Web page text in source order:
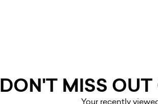
DON'T MISS OUT